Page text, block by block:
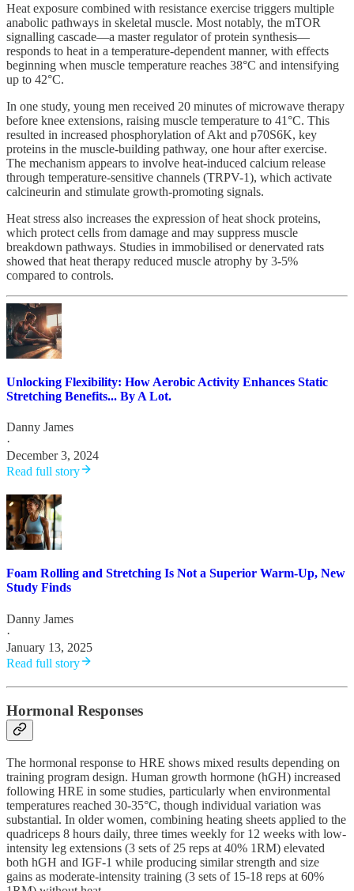
Heat exposure combined with resistance exercise triggers multiple
anabolic pathways in skeletal muscle. Most notably, the mTOR
signalling cascade—a master regulator of protein synthesis—
responds to heat in a temperature-dependent manner, with effects
beginning when muscle temperature reaches 38°C and intensifying
up to 42°C.
In one study, young men received 20 minutes of microwave therapy
before knee extensions, raising muscle temperature to 41°C. This
resulted in increased phosphorylation of Akt and p70S6K, key
proteins in the muscle-building pathway, one hour after exercise.
The mechanism appears to involve heat-induced calcium release
through temperature-sensitive channels (TRPV-1), which activate
calcineurin and stimulate growth-promoting signals.
Heat stress also increases the expression of heat shock proteins,
which protect cells from damage and may suppress muscle
breakdown pathways. Studies in immobilised or denervated rats
showed that heat therapy reduced muscle atrophy by 3-5%
compared to controls.
Unlocking Flexibility: How Aerobic Activity Enhances Static
Stretching Benefits... By A Lot.
Danny James
·
December 3, 2024
Read full story
Foam Rolling and Stretching Is Not a Superior Warm-Up, New
Study Finds
Danny James
·
January 13, 2025
Read full story
Hormonal Responses
The hormonal response to HRE shows mixed results depending on
training program design. Human growth hormone (hGH) increased
following HRE in some studies, particularly when environmental
temperatures reached 30-35°C, though individual variation was
substantial. In older women, combining heating sheets applied to the
quadriceps 8 hours daily, three times weekly for 12 weeks with low-
intensity leg extensions (3 sets of 25 reps at 40% 1RM) elevated
both hGH and IGF-1 while producing similar strength and size
gains as moderate-intensity training (3 sets of 15-18 reps at 60%